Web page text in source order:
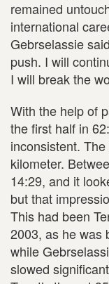
remained
international
Gebrselassie
push. I will
I will break the
With the help of
the first half in
inconsistent.
kilometer.
14:29, and it
but that
This had been
2003, as he was
while
slowed